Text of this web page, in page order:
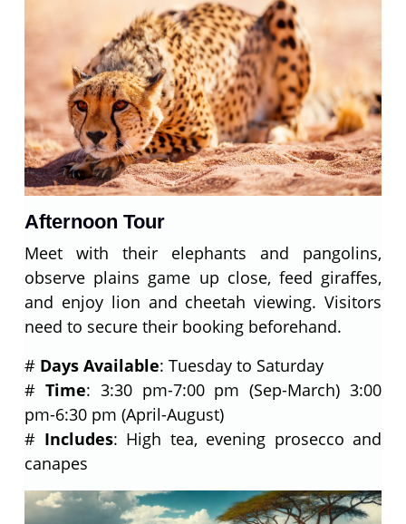
Afternoon Tour
Meet with their elephants and pangolins,
observe plains game up close, feed giraffes,
and enjoy lion and cheetah viewing. Visitors
need to secure their booking beforehand.
# Days Available: Tuesday to Saturday
# Time: 3:30 pm-7:00 pm (Sep-March) 3:00
pm-6:30 pm (April-August)
# Includes: High tea, evening prosecco and
canapes